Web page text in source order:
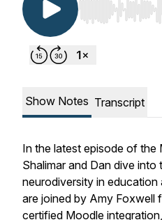
Use Left/Right
Show Notes Transcript
In the latest episode of
Shalimar and Dan dive
neurodiversity in
are joined by Amy Foxwell
certified Moodle